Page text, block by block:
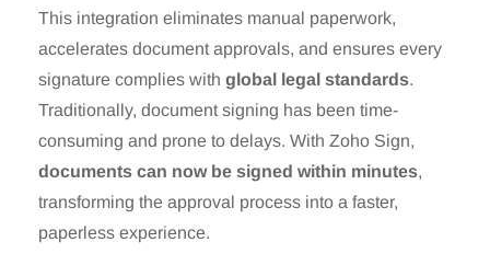
This integration eliminates manual paperwork,
accelerates document approvals, and ensures every
signature complies with global legal standards.
Traditionally, document signing has been time-
consuming and prone to delays. With Zoho Sign,
documents can now be signed within minutes,
transforming the approval process into a faster,
paperless experience.